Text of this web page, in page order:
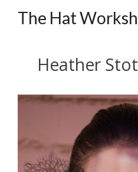
The Hat
Heather